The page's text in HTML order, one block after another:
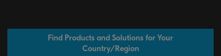
Find Products and Solutions for Your
Country/Region